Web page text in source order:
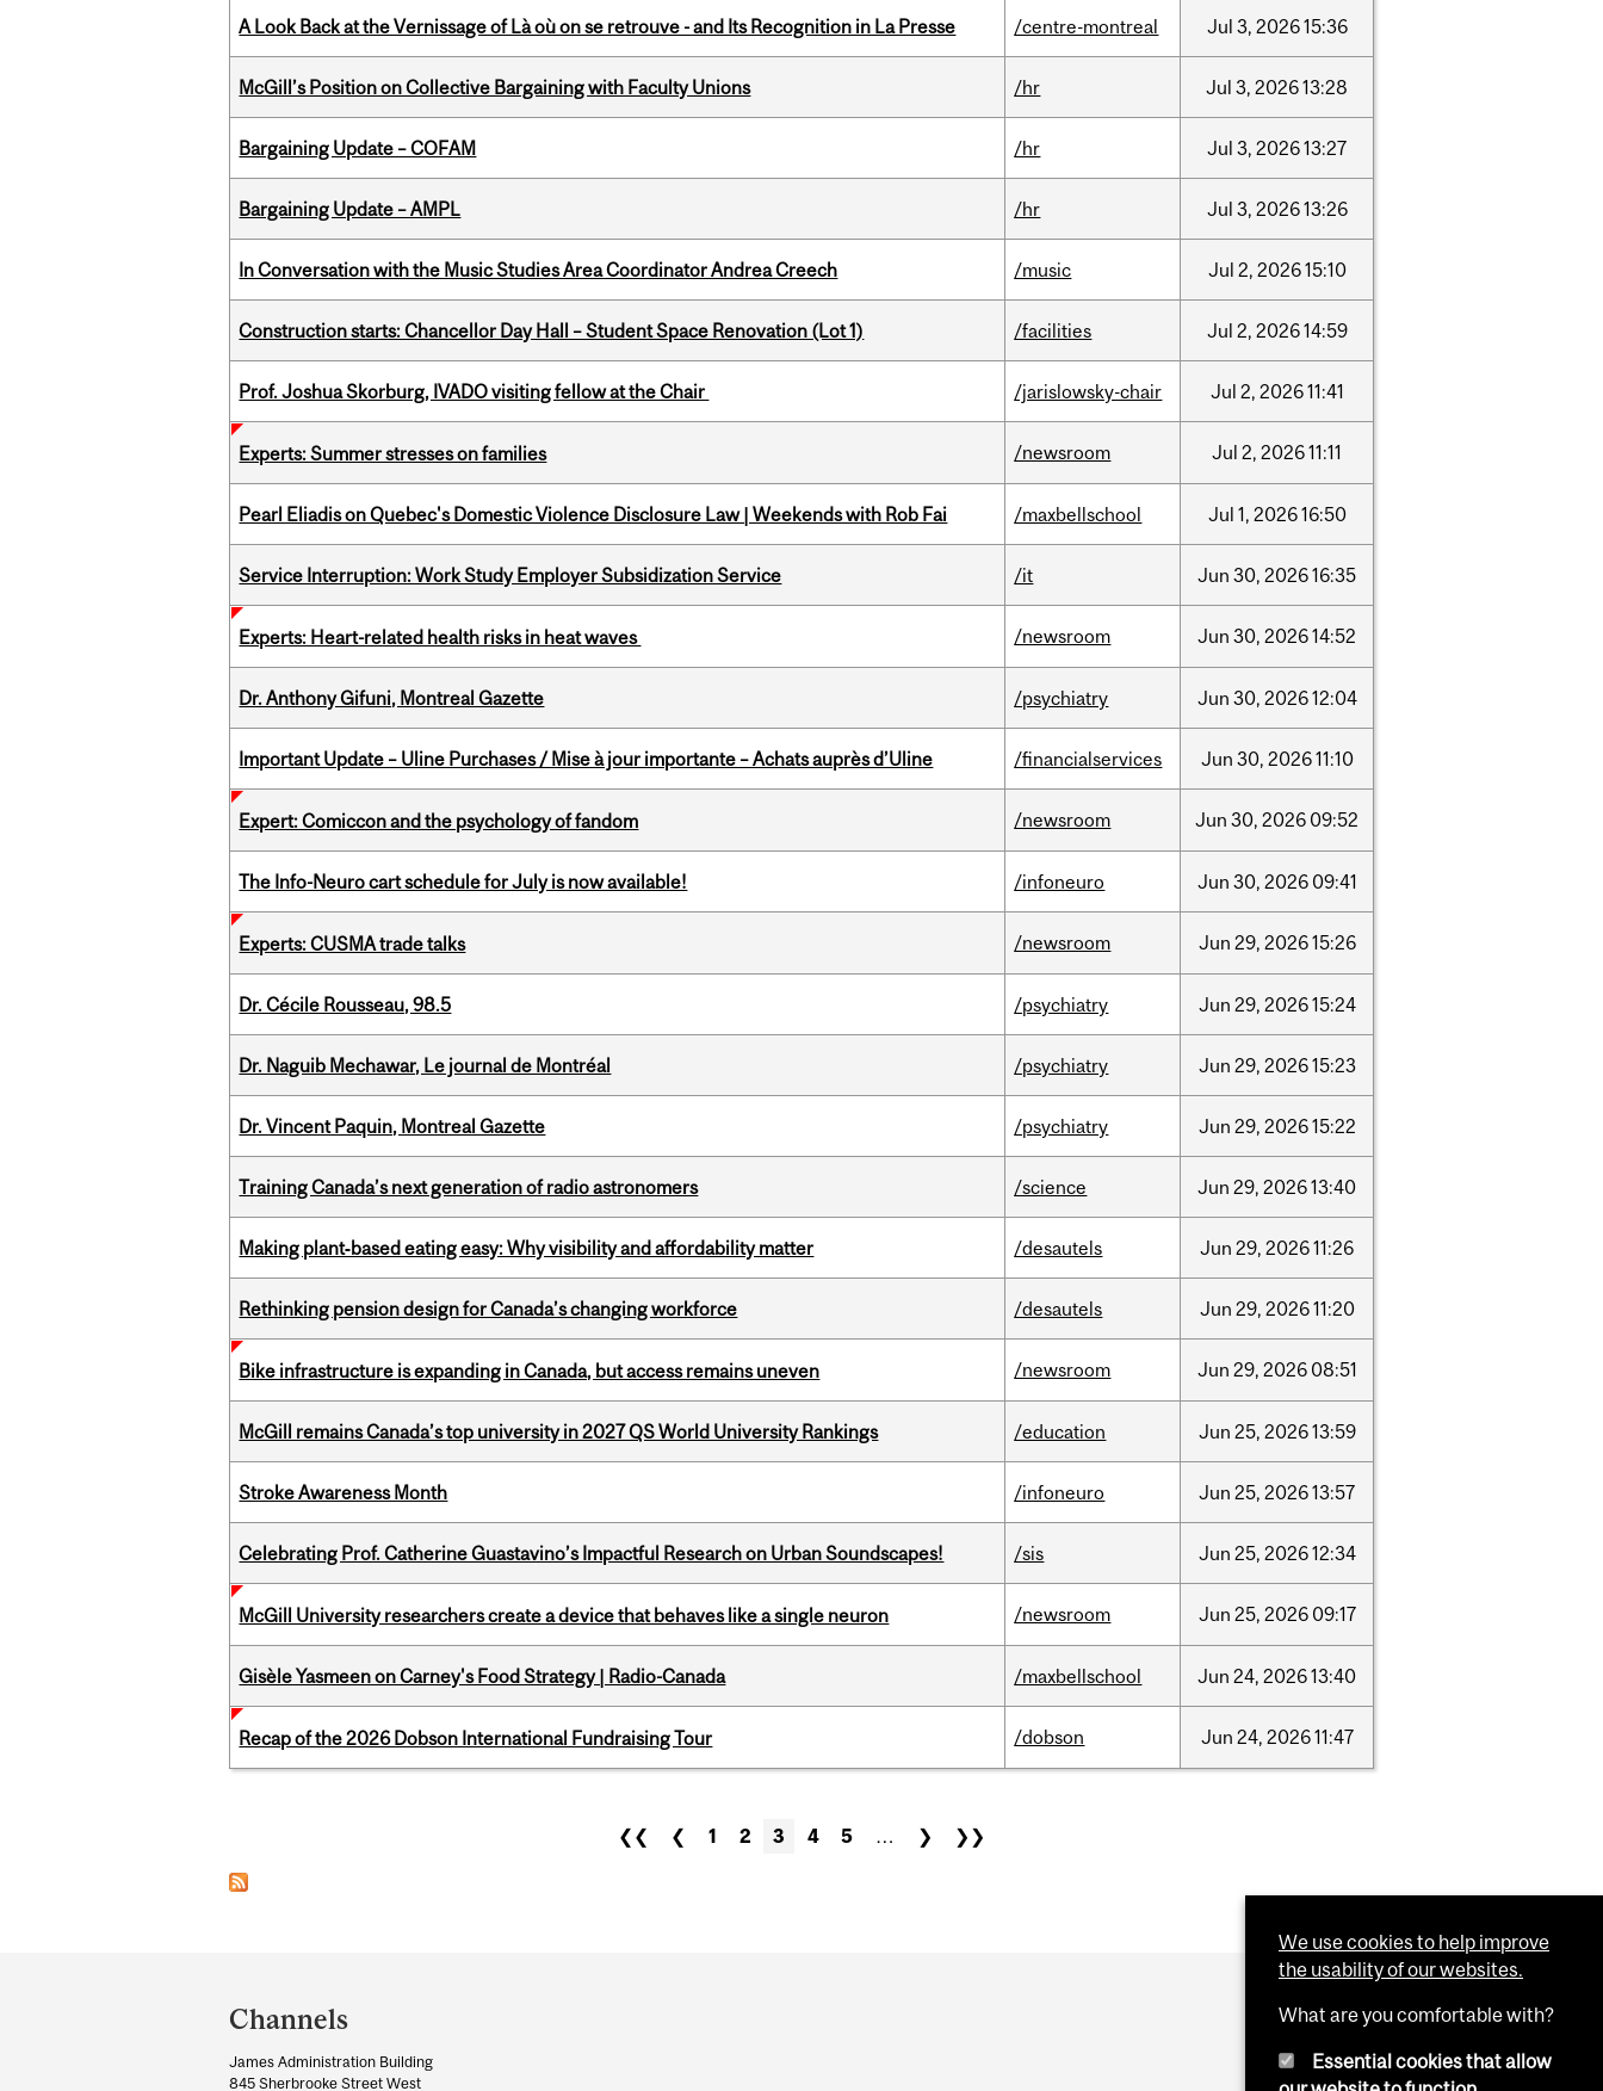
A Look Back at the Vernissage of Là où on se retrouve - and Its Recognition in La Presse /centre-montreal Jul 3, 202615:36
McGill’s Position on Collective Bargaining with Faculty Unions /hr Jul 3, 202613:28
Bargaining Update – COFAM /hr Jul 3, 202613:27
Bargaining Update – AMPL /hr Jul 3, 202613:26
In Conversation with the Music Studies Area Coordinator Andrea Creech /music Jul 2, 202615:10
Construction starts: Chancellor Day Hall – Student Space Renovation (Lot 1) /facilities Jul 2, 202614:59
Prof. Joshua Skorburg, IVADO visiting fellow at the Chair /jarislowsky-chair Jul 2, 202611:41
Experts: Summer stresses on families /newsroom Jul 2, 202611:11
Pearl Eliadis on Quebec's Domestic Violence Disclosure Law | Weekends with Rob Fai /maxbellschool Jul 1, 202616:50
Service Interruption: Work Study Employer Subsidization Service /it Jun 30, 202616:35
Experts: Heart-related health risks in heat waves /newsroom Jun 30, 202614:52
Dr. Anthony Gifuni, Montreal Gazette /psychiatry Jun 30, 202612:04
Important Update – Uline Purchases / Mise à jour importante – Achats auprès d’Uline /financialservices Jun 30, 202611:10
Expert: Comiccon and the psychology of fandom /newsroom Jun 30, 2026 09:52
The Info-Neuro cart schedule for July is now available! /infoneuro Jun 30, 2026 09:41
Experts: CUSMA trade talks /newsroom Jun 29, 202615:26
Dr. Cécile Rousseau, 98.5 /psychiatry Jun 29, 202615:24
Dr. Naguib Mechawar, Le journal de Montréal /psychiatry Jun 29, 202615:23
Dr. Vincent Paquin, Montreal Gazette /psychiatry Jun 29, 202615:22
Training Canada’s next generation of radio astronomers /science Jun 29, 202613:40
Making plant‑based eating easy: Why visibility and affordability matter /desautels Jun 29, 202611:26
Rethinking pension design for Canada’s changing workforce /desautels Jun 29, 202611:20
Bike infrastructure is expanding in Canada, but access remains uneven /newsroom Jun 29, 2026 08:51
McGill remains Canada’s top university in 2027 QS World University Rankings /education Jun 25, 202613:59
Stroke Awareness Month /infoneuro Jun 25, 202613:57
Celebrating Prof. Catherine Guastavino’s Impactful Research on Urban Soundscapes! /sis Jun 25, 202612:34
McGill University researchers create a device that behaves like a single neuron /newsroom Jun 25, 2026 09:17
Gisèle Yasmeen on Carney's Food Strategy | Radio-Canada /maxbellschool Jun 24, 202613:40
Recap of the 2026 Dobson International Fundraising Tour /dobson Jun 24, 202611:47
❮❮ ❮ 1 2 3 4 5 … ❯ ❯❯
and
University
Channels
James Administration Building
845 Sherbrooke Street West
We use cookies to help improve
the usability of our websites.
What are you comfortable with?
Essential cookies that allow